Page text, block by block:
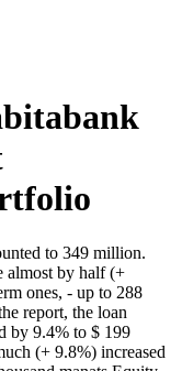
to 349 million.
almost by half (+
ones, - up to 288
report, the loan
by 9.4% to $ 199
(+ 9.8%) increased